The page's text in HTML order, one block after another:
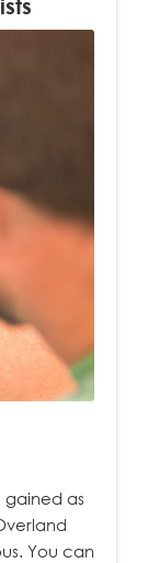
gained as
You can